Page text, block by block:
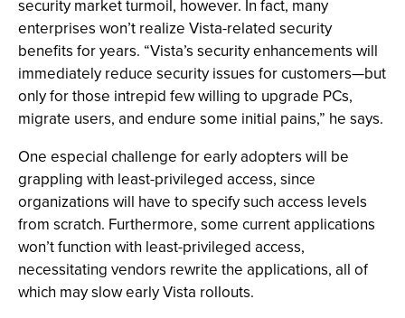
security market turmoil, however. In fact, many
enterprises won’t realize Vista-related security
benefits for years. “Vista’s security enhancements will
immediately reduce security issues for customers—but
only for those intrepid few willing to upgrade PCs,
migrate users, and endure some initial pains,” he says.
One especial challenge for early adopters will be
grappling with least-privileged access, since
organizations will have to specify such access levels
from scratch. Furthermore, some current applications
won’t function with least-privileged access,
necessitating vendors rewrite the applications, all of
which may slow early Vista rollouts.